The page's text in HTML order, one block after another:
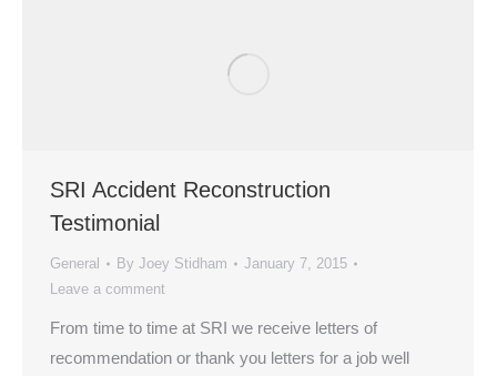
SRI Accident Reconstruction
Testimonial
General By Joey Stidham
January 7, 2015
Leave a comment
From time to time at SRI we receive letters of
recommendation or thank you letters for a job well